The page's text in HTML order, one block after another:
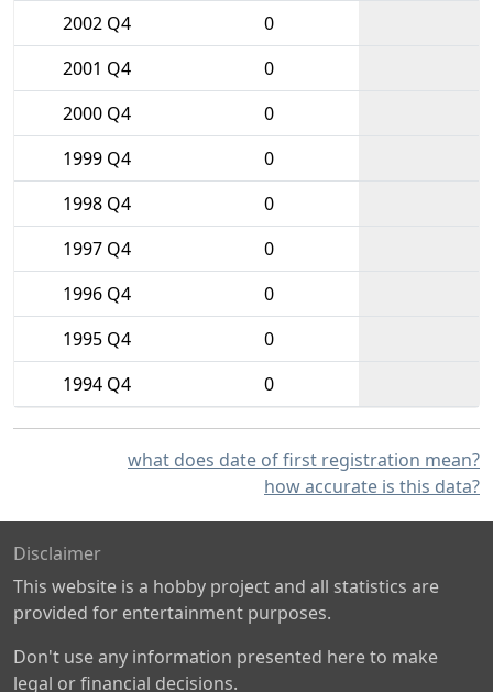
2002 Q4
0
2001 Q4
0
2000 Q4
0
1999 Q4
0
1998 Q4
0
1997 Q4
0
1996 Q4
0
1995 Q4
0
1994 Q4
0
what does date of first registration mean?
how accurate is this data?
Disclaimer
This website is a hobby project and all statistics are
provided for entertainment purposes.
Don't use any information presented here to make
legal or financial decisions.